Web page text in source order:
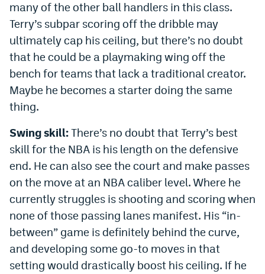
many of the other ball handlers in this class.
Terry’s subpar scoring off the dribble may
ultimately cap his ceiling, but there’s no doubt
that he could be a playmaking wing off the
bench for teams that lack a traditional creator.
Maybe he becomes a starter doing the same
thing.
Swing skill:There’s no doubt that Terry’s best
skill for the NBA is his length on the defensive
end. He can also see the court and make passes
on the move at an NBA caliber level. Where he
currently struggles is shooting and scoring when
none of those passing lanes manifest. His “in-
between” game is definitely behind the curve,
and developing some go-to moves in that
setting would drastically boost his ceiling. If he